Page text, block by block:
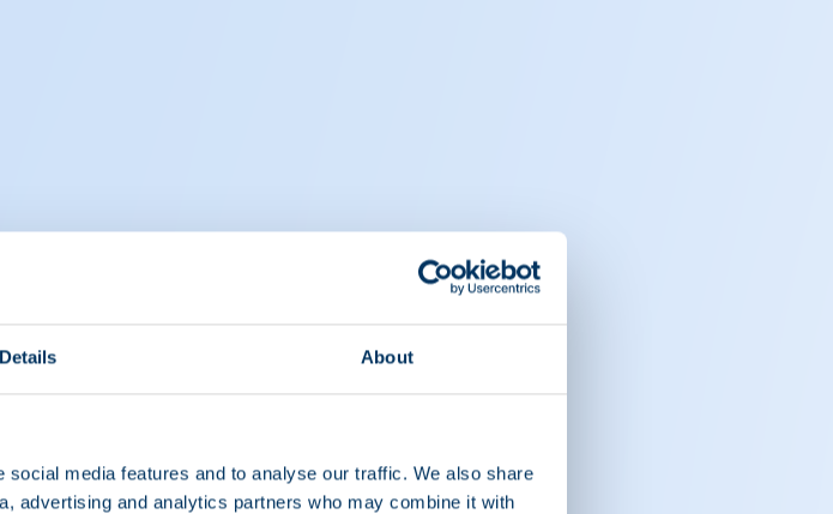
Details About
media features and to analyse our traffic. We also share
advertising and analytics partners who may combine it with